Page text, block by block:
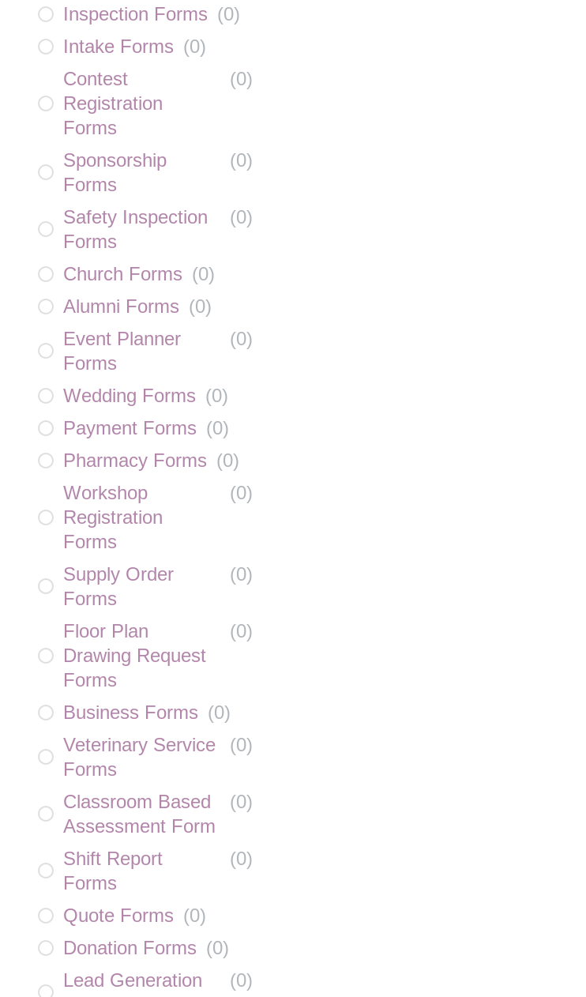
Inspection Forms (0)
Intake Forms (0)
Contest
Registration
Forms
(0)
Sponsorship
Forms
(0)
Safety Inspection
Forms
(0)
Church Forms (0)
Alumni Forms (0)
Event Planner
Forms
(0)
Wedding Forms (0)
Payment Forms (0)
Pharmacy Forms (0)
Workshop
Registration
Forms
(0)
Supply Order
Forms
(0)
Floor Plan
Drawing Request
Forms
(0)
Business Forms (0)
Veterinary Service
Forms
(0)
Classroom Based
Assessment Form
(0)
Shift Report
Forms
(0)
Quote Forms (0)
Donation Forms (0)
Lead Generation
(0)